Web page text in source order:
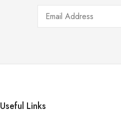
Useful Links